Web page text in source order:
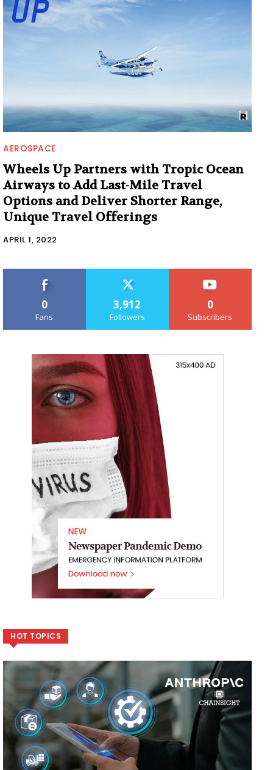
AEROSPACE
Wheels Up Partners with Tropic Ocean
Airways to Add Last-Mile Travel
Options and Deliver Shorter Range,
Unique Travel Offerings
APRIL 1, 2022
0
Fans
3,912
Followers
0
Subscribers
HOT TOPICS